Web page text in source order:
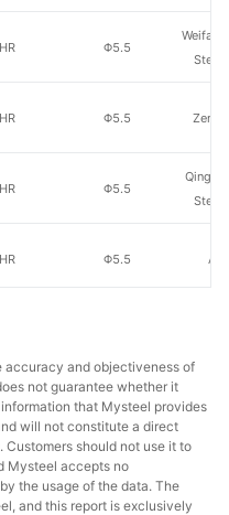
HR Φ5.5
Steel
HR Φ5.5
HR Φ5.5
Steel
HR Φ5.5
HR Φ5.5
Φ5.5
accuracy and objectiveness of
not guarantee whether it
that Mysteel provides
will not constitute a direct
should not use it to
Mysteel accepts no
the usage of the data. The
and this report is exclusively